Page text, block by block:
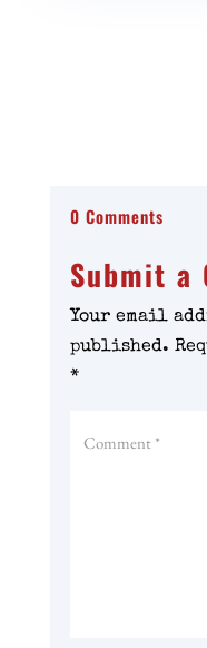
0 Comments
Submit a
Your email
published.
*